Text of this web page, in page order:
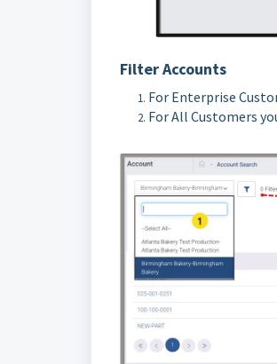
Filter Accounts
For Enterprise
For All Customers